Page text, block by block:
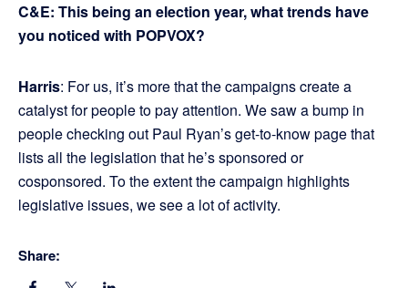
C&E: This being an election year, what trends have
you noticed with POPVOX?
Harris: For us, it’s more that the campaigns create a
catalyst for people to pay attention. We saw a bump in
people checking out Paul Ryan’s get-to-know page that
lists all the legislation that he’s sponsored or
cosponsored. To the extent the campaign highlights
legislative issues, we see a lot of activity.
Share: